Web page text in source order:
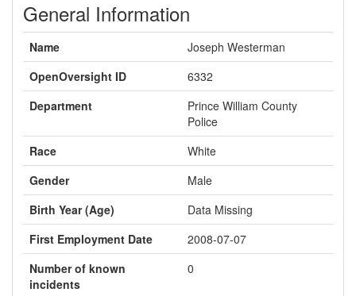
General Information
Name
Joseph Westerman
OpenOversight ID
6332
Department
Prince William County
Police
Race
White
Gender
Male
Birth Year (Age)
Data Missing
First Employment Date
2008-07-07
Number of known
incidents
0